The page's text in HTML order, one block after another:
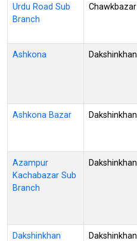
Urdu Road Sub
Branch
Chawkbazar
Ashkona Dakshinkhan
Ashkona Bazar Dakshinkhan
Azampur
Kachabazar Sub
Branch
Dakshinkhan
Dakshinkhan
Dakshinkhan